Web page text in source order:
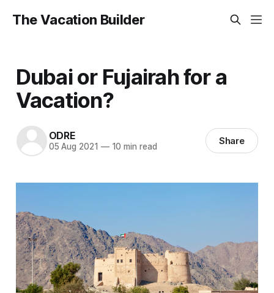
The Vacation Builder
Dubai or Fujairah for a
Vacation?
ODRE
05 Aug 2021 —10 min read Share